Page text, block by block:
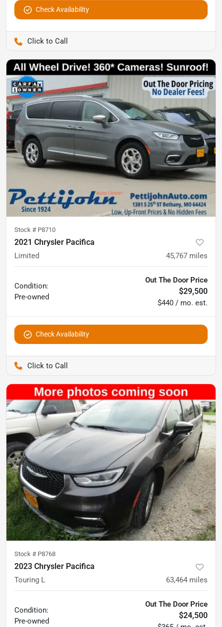
Check Availability
Stock # P8710
2021 Chrysler Pacifica
Limited 45,767 miles
Condition:
Pre-owned
Out The Door Price
$29,500
$440 / mo. est.
Check Availability
Stock # P8768
2023 Chrysler Pacifica
Touring L 63,464 miles
Condition:
Pre-owned
Out The Door Price
$24,500